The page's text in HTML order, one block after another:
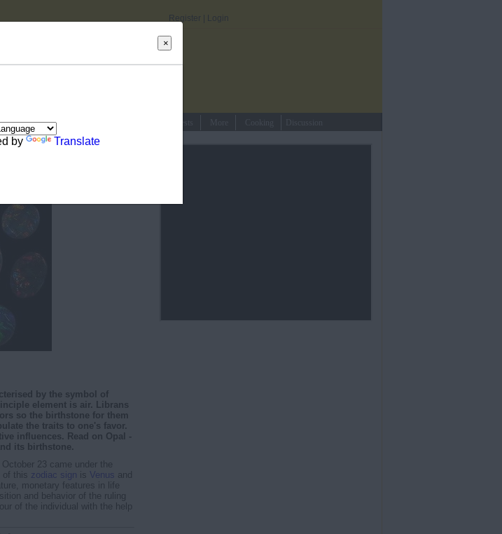
×
by Translate
Register Login
Rhymes Stories Discussion
> Birthstone for Libra (Tula) - Opal
- Opal
by the symbol of
element is air. Librans
so the birthstone for them
the traits to one's favor.
influences. Read on Opal -
its birthstone.
23 came under the
of this zodiac sign is Venus and
monetary features in life
and behavior of the ruling
of the individual with the help